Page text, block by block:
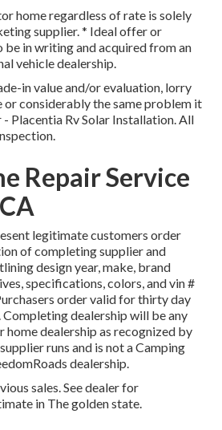
home regardless of rate is solely
supplier. * Ideal offer or
be in writing and acquired from an
vehicle dealership.
in value and/or evaluation, lorry
or considerably the same problem it
Placentia Rv Solar Installation. All
Repair Service
legitimate customers order
of completing supplier and
design year, make, brand
specifications, colors, and vin #
order valid for thirty day
dealership will be any
home dealership as recognized by
runs and is not a Camping
dealership.
sales. See dealer for
in The golden state.